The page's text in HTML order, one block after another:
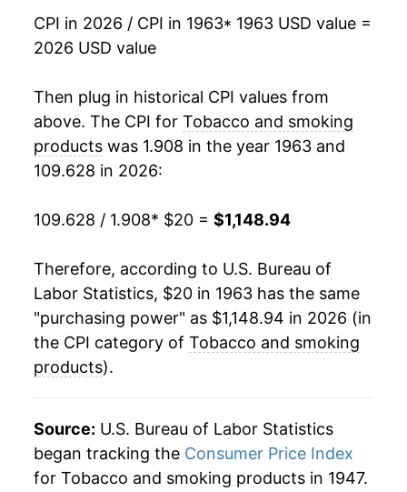
1980 $47.60 7.50%
1981 $51.44
1982 $57.21 11.21%
$68.30 19.39%
1984 $72.58
1985 $77.29 6.50%
6.67%
1987 $88.21 6.99%
1988 $96.42 9.31%
1989
1990 $119.83 10.29%
1991 $134.06 11.88%
CPI in 2026 / CPI in 1963* 1963 USD value =
2026 USD value
Then plug in historical CPI values from
above. The CPI for Tobacco and smoking
products was 1.908 in the year 1963 and
109.628 in 2026:
109.628 / 1.908* $20 = $1,148.94
Therefore, according to U.S. Bureau of
Labor Statistics, $20 in 1963 has the same
"purchasing power" as $1,148.94 in 2026 (in
the CPI category of Tobacco and smoking
products).
Source: U.S. Bureau of Labor Statistics
began tracking the Consumer Price Index
for Tobacco and smoking products in 1947.